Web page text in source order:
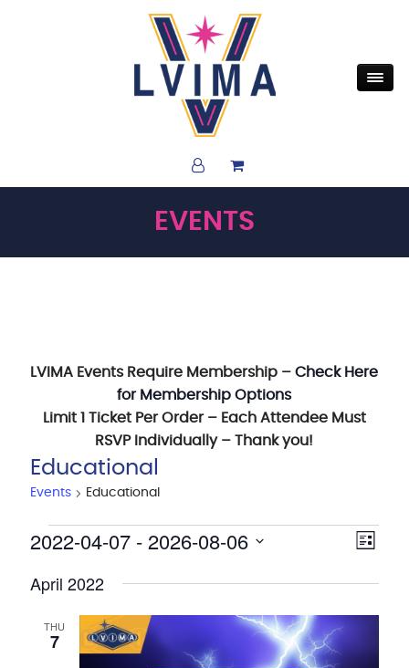
EVENTS
LVIMA Events Require Membership –Check Here
for Membership Options
Limit 1 Ticket Per Order – Each Attendee Must
RSVP Individually – Thank you!
Educational
Events Educational
Events List
2022-04-07 - 2026-08-06
date.
April 2022
THU
7